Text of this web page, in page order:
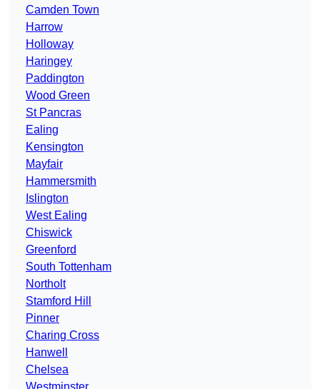
Camden Town
Harrow
Holloway
Haringey
Paddington
Wood Green
St Pancras
Ealing
Kensington
Mayfair
Hammersmith
Islington
West Ealing
Chiswick
Greenford
South Tottenham
Northolt
Stamford Hill
Pinner
Charing Cross
Hanwell
Chelsea